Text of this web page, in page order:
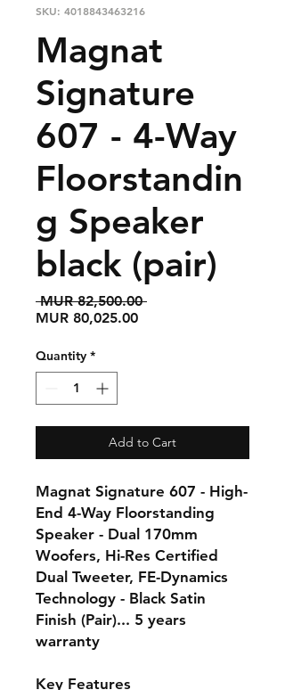
SKU: 4018843463216
Magnat
Signature
607 - 4-Way
Floorstandin
g Speaker
black (pair)
MUR 82,500.00 Regular
MUR 80,025.00Sale
Quantity *
Add to Cart
Magnat Signature 607 - High-
End 4-Way Floorstanding
Speaker - Dual 170mm
Woofers, Hi-Res Certified
Dual Tweeter, FE-Dynamics
Technology - Black Satin
Finish (Pair)... 5 years
warranty
Key Features